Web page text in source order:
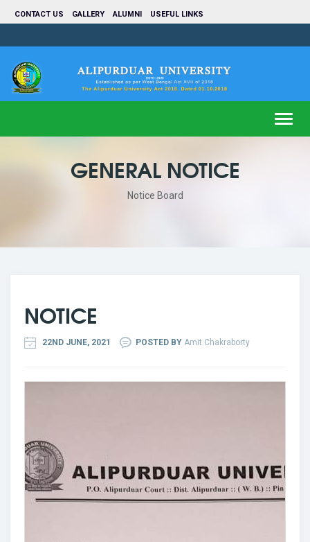
CONTACT US GALLERY ALUMNI USEFUL LINKS
GENERAL NOTICE
Notice Board
NOTICE
22ND JUNE, 2021 POSTED BY Amit Chakraborty